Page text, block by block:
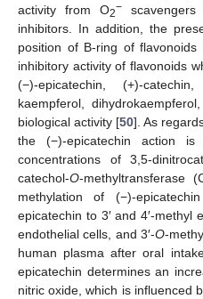
activity from O2−
inhibitors. In addition, the
position of B-ring of
inhibitory activity of flavonoids
(−)-epicatechin, (+)-
kaempferol,
biological activity [50]. As
the (−)-epicatechin action
concentrations of 3,5-
catechol-O-methyltransferase
methylation of (−)-
epicatechin to 3′ and 4′-
endothelial cells, and 3′-O-
human plasma after oral
epicatechin determines an
nitric oxide, which is influenced